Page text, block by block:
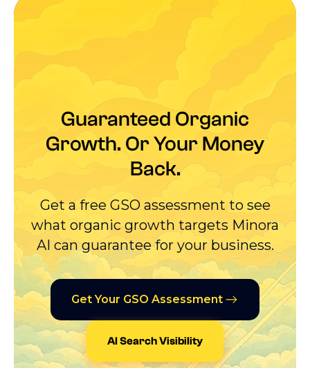
Guaranteed Organic
Growth. Or Your Money
Back.
Get a free GSO assessment to see
what organic growth targets Minora
AI can guarantee for your business.
Get Your GSO Assessment
AI Search Visibility